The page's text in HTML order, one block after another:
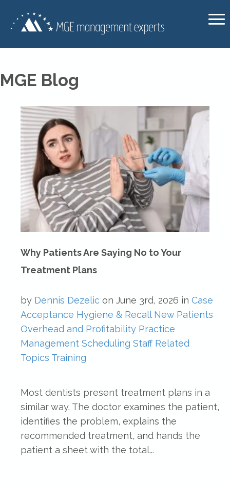
MGE Blog
Why Patients Are Saying No to Your
Treatment Plans
by Dennis Dezelic on June 3rd, 2026 in Case
Acceptance Hygiene & Recall New Patients
Overhead and Profitability Practice
Management Scheduling Staff Related
Topics Training
Most dentists present treatment plans in a
similar way. The doctor examines the patient,
identifies the problem, explains the
recommended treatment, and hands the
patient a sheet with the total...